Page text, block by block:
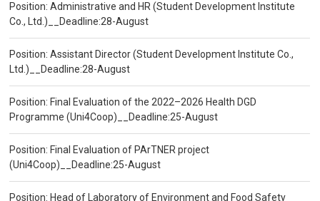
Position: Administrative and HR (Student Development Institute
Co., Ltd.)__Deadline:28-August
Position: Assistant Director (Student Development Institute Co.,
Ltd.)__Deadline:28-August
Position: Final Evaluation of the 2022–2026 Health DGD
Programme (Uni4Coop)__Deadline:25-August
Position: Final Evaluation of PArTNER project
(Uni4Coop)__Deadline:25-August
Position: Head of Laboratory of Environment and Food Safety